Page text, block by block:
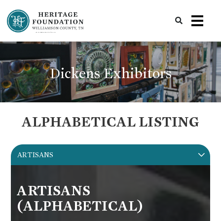
Dickens Exhibitors
ALPHABETICAL LISTING
ARTISANS
ARTISANS
(ALPHABETICAL)